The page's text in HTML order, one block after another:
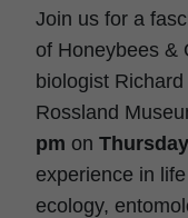
Join us for a
of Honeybees &
biologist
Rossland
pm on
experience in
ecology,